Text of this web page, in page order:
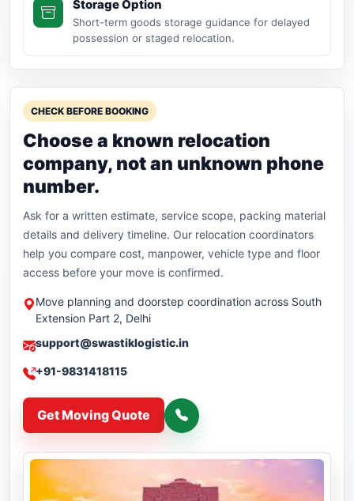
Storage Option
Short-term goods storage guidance for delayed
possession or staged relocation.
CHECK BEFORE BOOKING
Choose a known relocation
company, not an unknown phone
number.
Ask for a written estimate, service scope, packing material
details and delivery timeline. Our relocation coordinators
help you compare cost, manpower, vehicle type and floor
access before your move is confirmed.
Move planning and doorstep coordination across South
Extension Part 2, Delhi
support@swastiklogistic.in
+91-9831418115
Get Moving Quote